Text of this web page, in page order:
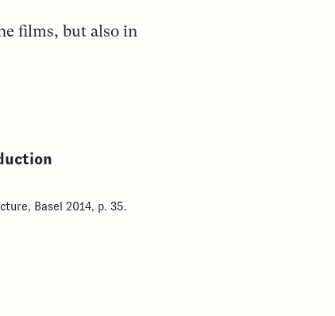
films, but also in
Basel 2014, p. 35.